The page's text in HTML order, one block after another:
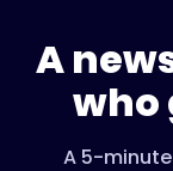
A
who
A 5-